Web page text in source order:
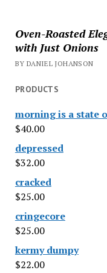
Oven-Roasted
with Just Onions
BY DANIEL JOHANSON
PRODUCTS
morning is a state
$40.00
depressed
$32.00
cracked
$25.00
cringecore
$25.00
kermy dumpy
$22.00